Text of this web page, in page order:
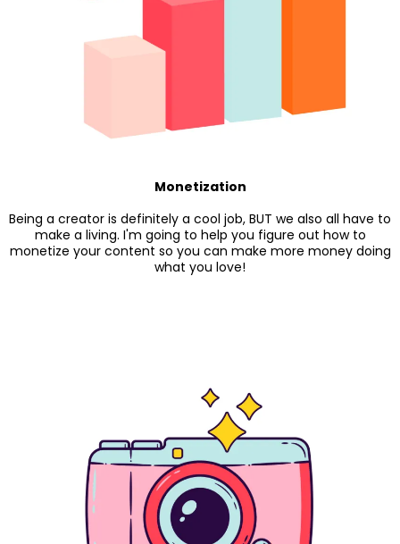
Monetization
Being a creator is definitely a cool job, BUT we also all have to
make a living. I'm going to help you figure out how to
monetize your content so you can make more money doing
what you love!